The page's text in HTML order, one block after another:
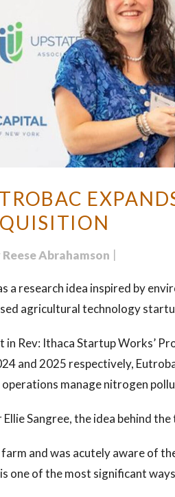
Reese Abrahamson
a research idea inspired by
agricultural technology
in Rev: Ithaca Startup Works’
and 2025 respectively,
manage nitrogen
Sangree, the idea behind
farm and was acutely aware of
one of the most significant